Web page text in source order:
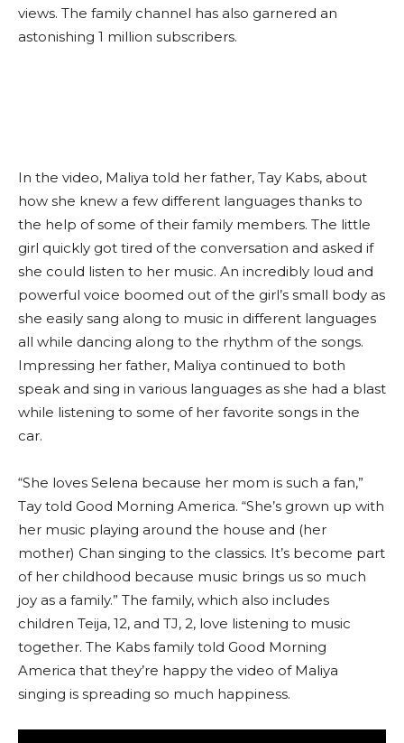
views. The family channel has also garnered an
astonishing 1 million subscribers.
In the video, Maliya told her father, Tay Kabs, about
how she knew a few different languages thanks to
the help of some of their family members. The little
girl quickly got tired of the conversation and asked if
she could listen to her music. An incredibly loud and
powerful voice boomed out of the girl’s small body as
she easily sang along to music in different languages
all while dancing along to the rhythm of the songs.
Impressing her father, Maliya continued to both
speak and sing in various languages as she had a blast
while listening to some of her favorite songs in the
car.
“She loves Selena because her mom is such a fan,”
Tay told Good Morning America. “She’s grown up with
her music playing around the house and (her
mother) Chan singing to the classics. It’s become part
of her childhood because music brings us so much
joy as a family.” The family, which also includes
children Teija, 12, and TJ, 2, love listening to music
together. The Kabs family told Good Morning
America that they’re happy the video of Maliya
singing is spreading so much happiness.